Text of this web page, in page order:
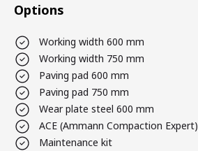
Options
Working width 600 mm
Working width 750 mm
Paving pad 600 mm
Paving pad 750 mm
Wear plate steel 600 mm
ACE (Ammann Compaction Expert)
Maintenance kit